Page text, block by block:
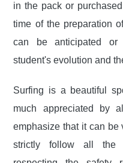
in the pack or
time of the preparation
can be anticipated or
student's evolution and
Surfing is a beautiful
much appreciated by
emphasize that it can be
strictly follow all the